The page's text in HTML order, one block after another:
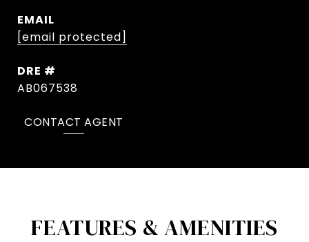
EMAIL
[email protected]
DRE #
AB067538
CONTACT AGENT
FEATURES & AMENITIES